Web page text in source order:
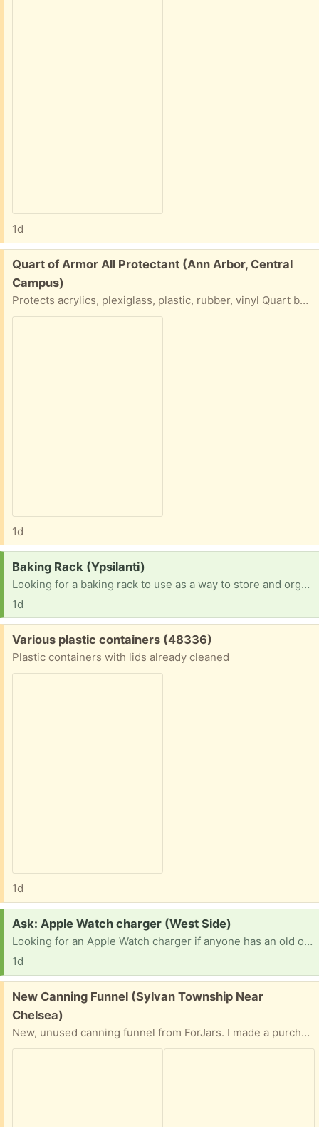
1d
Free:
Quart of Armor All Protectant (Ann Arbor, Central
Campus)
Protects acrylics, plexiglass, plastic, rubber, vinyl Quart bottle of Armour All... Please say what day and time you will do a porch pick up.
1d
Request:
Baking Rack (Ypsilanti)
Looking for a baking rack to use as a way to store and organize my ongoing projects. This is the style at bakeries with many racks that pans slide into.
1d
Free:
Various plastic containers (48336)
Plastic containers with lids already cleaned
1d
Request:
Ask: Apple Watch charger (West Side)
Looking for an Apple Watch charger if anyone has an old one in need of a new home. Thanks
1d
Free:
New Canning Funnel (Sylvan Township Near
Chelsea)
New, unused canning funnel from ForJars. I made a purchase and some additional tools were included. But I already have too many canning jars. Easy front porch pick up. Preference given to person who provides time and date for pick up.